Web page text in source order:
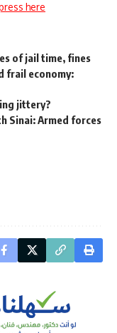
here
of jail time, fines
frail economy:
jittery?
Sinai: Armed forces